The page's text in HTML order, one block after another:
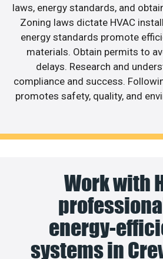
laws, energy standards, and
Zoning laws dictate HVAC
energy standards promote
materials. Obtain permits to
delays. Research and
compliance and success.
promotes safety, quality, and
Work with
energy-
systems in